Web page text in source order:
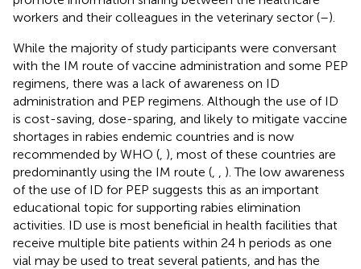
workers and their colleagues in the veterinary sector (–).
While the majority of study participants were conversant
with the IM route of vaccine administration and some PEP
regimens, there was a lack of awareness on ID
administration and PEP regimens. Although the use of ID
is cost-saving, dose-sparing, and likely to mitigate vaccine
shortages in rabies endemic countries and is now
recommended by WHO ( ), most of these countries are
predominantly using the IM route (
). The low awareness
of the use of ID for PEP suggests this as an important
educational topic for supporting rabies elimination
activities. ID use is most beneficial in health facilities that
receive multiple bite patients within 24 h periods as one
vial may be used to treat several patients, and has the